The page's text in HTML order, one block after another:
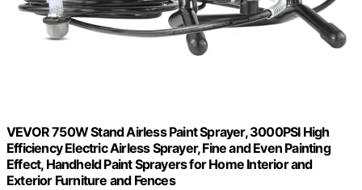
VEVOR 750W Stand Airless Paint Sprayer, 3000PSI High
Efficiency Electric Airless Sprayer, Fine and Even Painting
Effect, Handheld Paint Sprayers for Home Interior and
Exterior Furniture and Fences